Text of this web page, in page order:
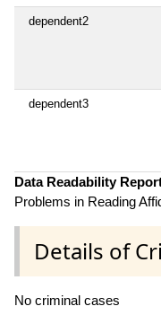
dependent2
dependent3
Data Readability
Problems in Reading
Details of
No criminal cases